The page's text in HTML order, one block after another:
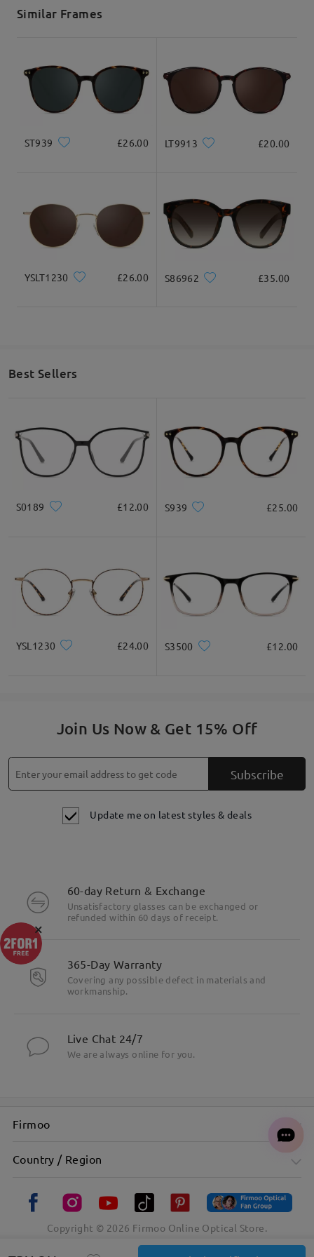
5-7 business days
Similar Frames
ST939 £26.00 LT9913 £20.00
YSLT1230 £26.00 S86962 £35.00
Best Sellers
S0189 £12.00 S939 £25.00
YSL1230 £24.00 S3500 £12.00
Join Us Now & Get 15% Off
Subscribe
Update me on latest styles & deals
60-day Return & Exchange
Unsatisfactory glasses can be exchanged or
refunded within 60 days of receipt.
365-Day Warranty
Covering any possible defect in materials and
workmanship.
Live Chat 24/7
We are always online for you.
Firmoo
Country / Region
Copyright © 2026 Firmoo Online Optical Store.
×